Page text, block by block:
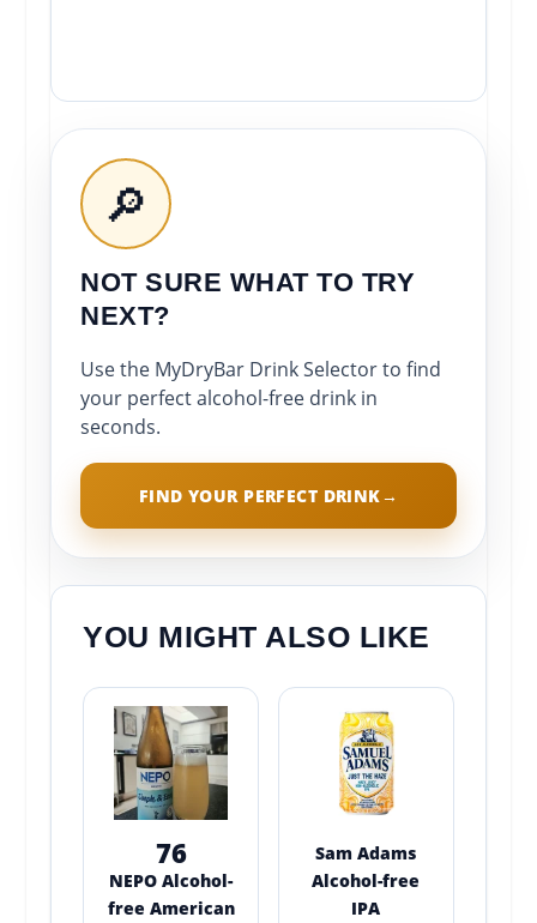
🔎
NOT SURE WHAT TO TRY
NEXT?
Use the MyDryBar Drink Selector to find
your perfect alcohol-free drink in
seconds.
FIND YOUR PERFECT DRINK→
YOU MIGHT ALSO LIKE
76
NEPO Alcohol-
free American
Sam Adams
Alcohol-free
IPA